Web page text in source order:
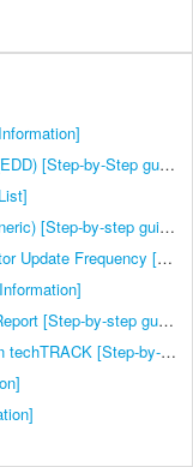
How to View the Expected Delivery Date (EDD) [Step-by-Step guide]
How to generate techTRACK Reports (Generic) [Step-by-step guide]
Understanding techTRACK Tracking Monitor Update Frequency [Information]
How to download a previously generated Report [Step-by-step guide]
How to Access the Insights Dashboards in techTRACK [Step-by-Step Guide]